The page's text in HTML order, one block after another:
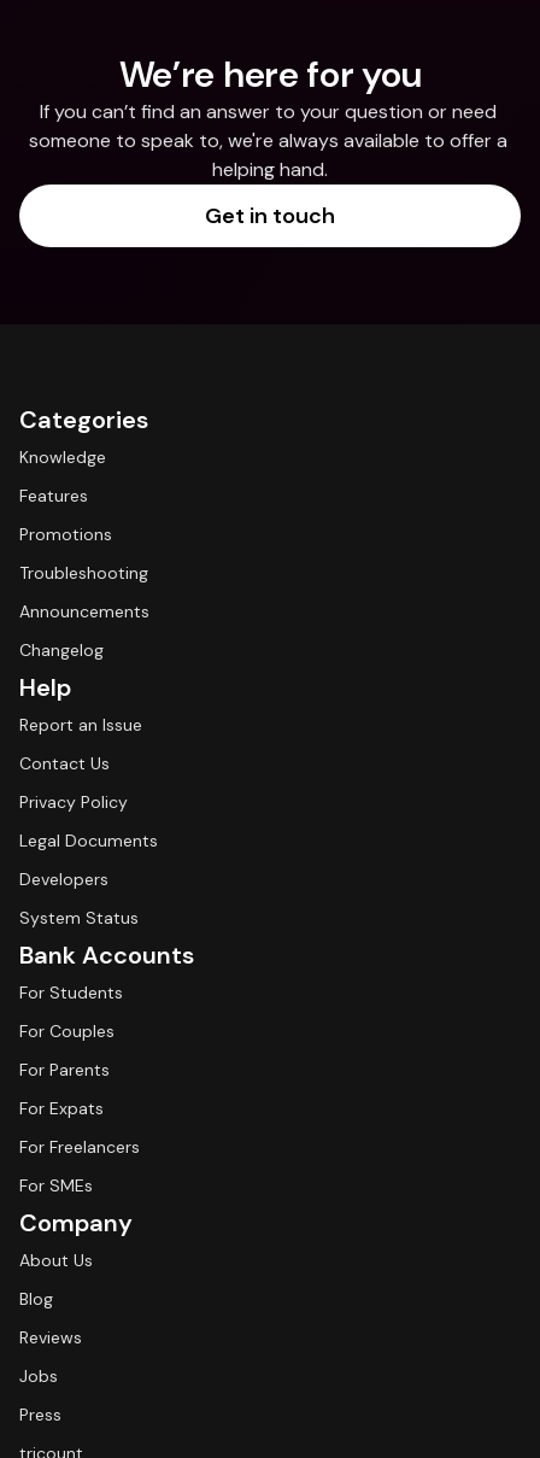
We’re here for you
If you can’t find an answer to your question or need
someone to speak to, we're always available to offer a
helping hand.
Get in touch
Categories
Knowledge
Features
Promotions
Troubleshooting
Announcements
Changelog
Help
Report an Issue
Contact Us
Privacy Policy
Legal Documents
Developers
System Status
Bank Accounts
For Students
For Couples
For Parents
For Expats
For Freelancers
For SMEs
Company
About Us
Blog
Reviews
Jobs
Press
tricount